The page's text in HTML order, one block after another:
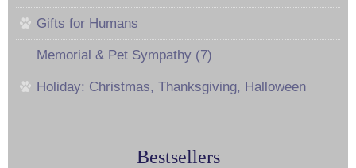
Gifts for Humans
Memorial & Pet Sympathy (7)
Holiday: Christmas, Thanksgiving, Halloween
Bestsellers